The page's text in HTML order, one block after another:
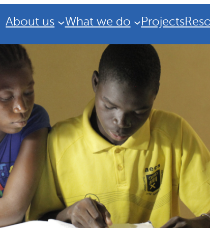
About us What we do Projects
Strategic Plan